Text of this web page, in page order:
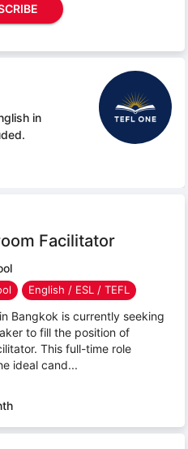
in
Facilitator
English / ESL / TEFL
Bangkok is currently seeking
to fill the position of
This full-time role
ideal cand...